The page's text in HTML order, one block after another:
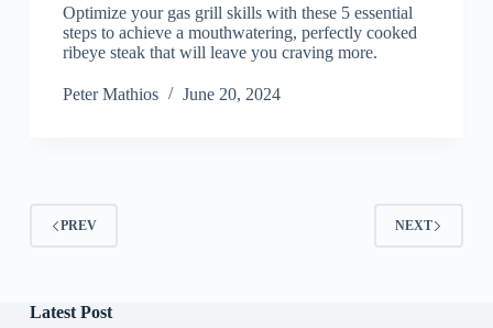
Optimize your gas grill skills with these 5 essential
steps to achieve a mouthwatering, perfectly cooked
ribeye steak that will leave you craving more.
Peter Mathios June 20, 2024
PREV NEXT
Latest Post